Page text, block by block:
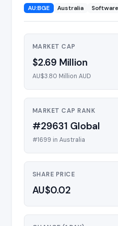
AU:BGE Australia
MARKET CAP
$2.69 Million
AU$3.80 Million AUD
MARKET CAP RANK
#29631 Global
#1699 in Australia
SHARE PRICE
AU$0.02